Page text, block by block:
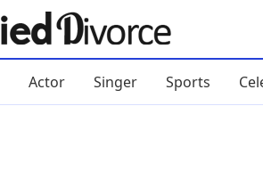
Actor Singer Sports